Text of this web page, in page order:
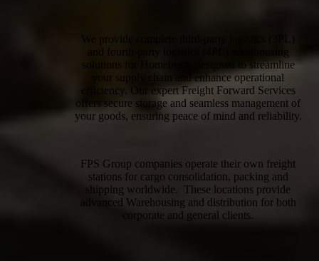
We provide complete third-party logistics (3PL)
and fourth-party logistics (4PL) warehousing
solutions for Homebush, designed to streamline
your supply chain and enhance operational
efficiency. Our expert Freight Forward Services
offers secure storage and seamless management of
your goods, ensuring peace of mind and reliability.
FPS Group companies operate their own freight
stations for cargo consolidation, packing and
shipping worldwide. These locations provide
advanced Warehousing and distribution for both
corporate and general clients.